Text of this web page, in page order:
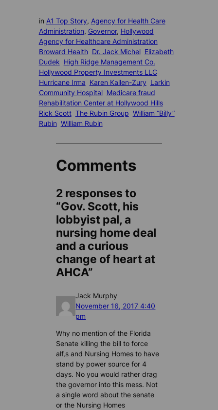
in A1 Top Story, Agency for Health Care
Administration, Governor, Hollywood
Agency for Healthcare Administration
Broward Health Dr. Jack Michel Elizabeth
Dudek High Ridge Management Co.
Hollywood Property Investments LLC
Hurricane Irma Karen Kallen-Zury Larkin
Community Hospital Medicare fraud
Rehabilitation Center at Hollywood Hills
Rick Scott The Rubin Group William “Billy”
Rubin William Rubin
Comments
2 responses to
“Gov. Scott, his
lobbyist pal, a
nursing home deal
and a curious
change of heart at
AHCA”
Jack Murphy
November 16, 2017 4:40
pm
Why no mention of the Florida
Senate killing the bill to force
alf,s and Nursing Homes to have
stand by power source for 4
days. No you would rather drag
the governor into this mess. Not
a single word about the senate
or the Nursing Homes